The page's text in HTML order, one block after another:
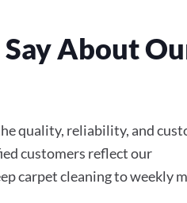
About
quality, reliability, and
customers reflect our
carpet cleaning to weekly